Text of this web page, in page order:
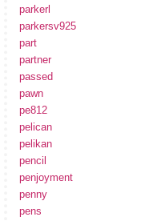
parkerl
parkersv925
part
partner
passed
pawn
pe812
pelican
pelikan
pencil
penjoyment
penny
pens